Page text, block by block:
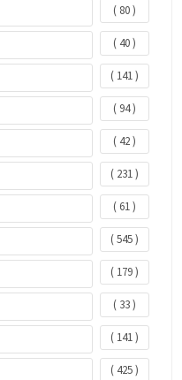
( 80 )
( 40 )
( 141 )
( 94 )
( 42 )
( 231 )
( 61 )
( 545 )
( 179 )
( 33 )
( 141 )
( 425 )